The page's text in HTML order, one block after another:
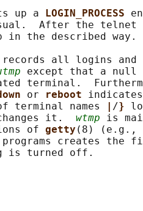
up a LOGIN_PROCESS
After the telnet
in the described way.
all logins
except that a null
terminal.
or reboot
terminal names
/}
it. wtmp is
of
getty (8) (e.g.,
creates the